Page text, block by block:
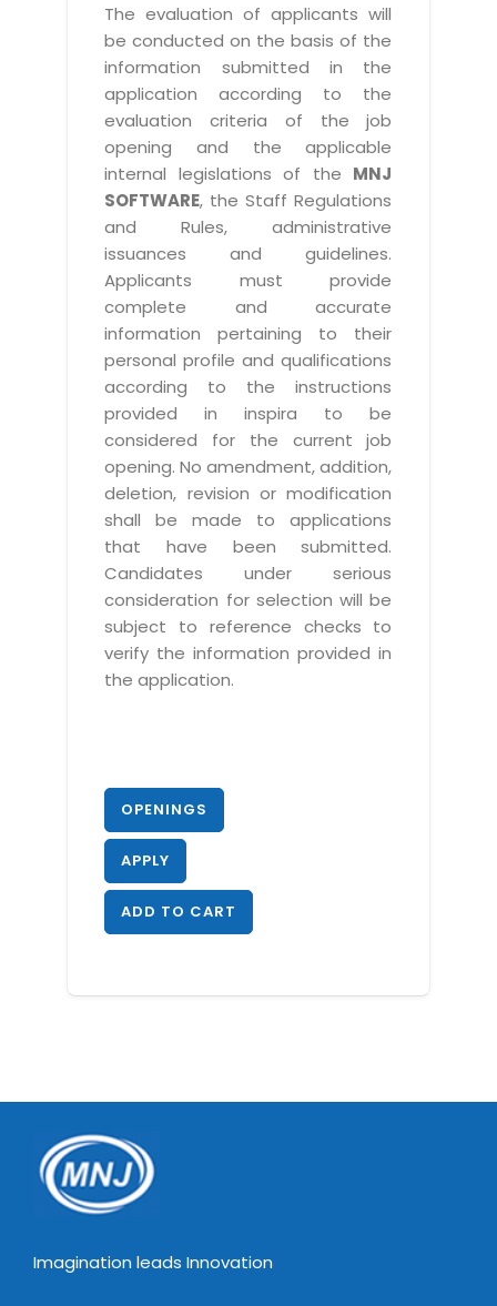
The evaluation of applicants will
be conducted on the basis of the
information submitted in the
application according to the
evaluation criteria of the job
opening and the applicable
internal legislations of the MNJ
SOFTWARE, the Staff Regulations
and Rules, administrative
issuances and guidelines.
Applicants must provide
complete and accurate
information pertaining to their
personal profile and qualifications
according to the instructions
provided in inspira to be
considered for the current job
opening. No amendment, addition,
deletion, revision or modification
shall be made to applications
that have been submitted.
Candidates under serious
consideration for selection will be
subject to reference checks to
verify the information provided in
the application.
OPENINGS
APPLY
ADD TO CART
Imagination leads Innovation